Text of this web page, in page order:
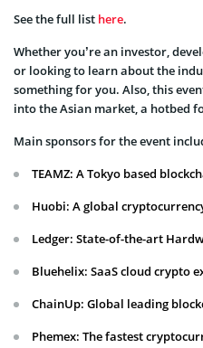
See the full list here.
Whether you’re an investor,
or looking to learn about the
something for you. Also, this
into the Asian market, a hotbed
Main sponsors for the event
TEAMZ: A Tokyo based
Huobi: A global
Ledger: State-of-the-art
Bluehelix: SaaS cloud crypto
ChainUp: Global leading
Phemex: The fastest